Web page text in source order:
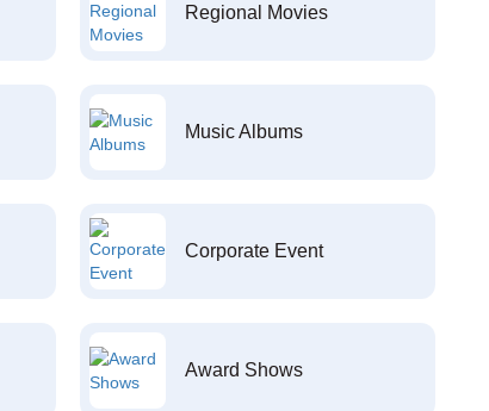
Regional Movies
Music Albums
Corporate Event
Award Shows